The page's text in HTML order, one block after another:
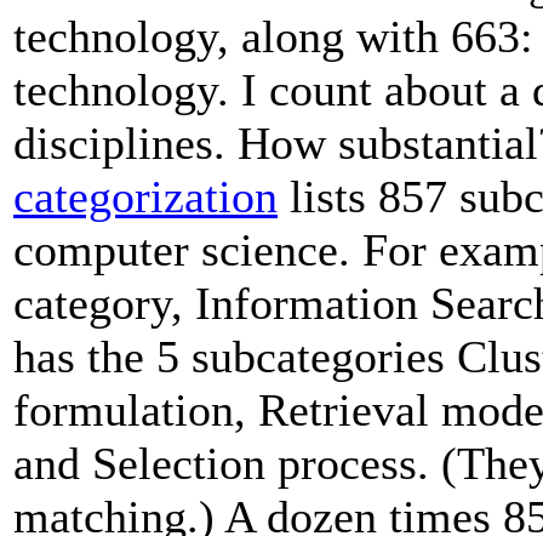
technology, along with 663:
technology. I count about a
disciplines. How
categorization lists 857
computer science. For
category, Information
has the 5 subcategories
formulation, Retrieval
and Selection process.
matching.) A dozen times